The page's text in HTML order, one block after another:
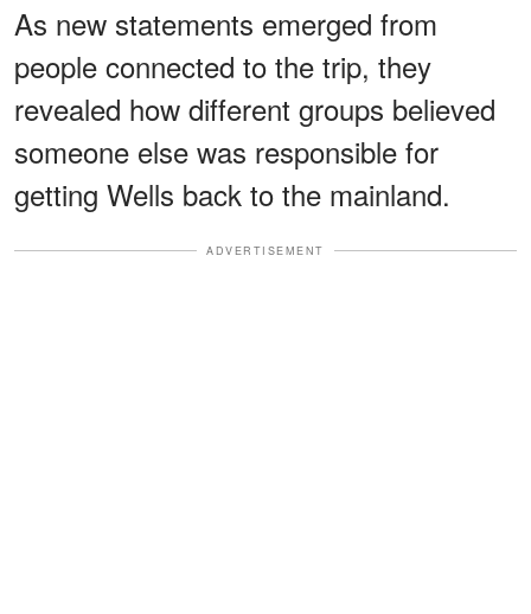
As new statements emerged from
people connected to the trip, they
revealed how different groups believed
someone else was responsible for
getting Wells back to the mainland.
ADVERTISEMENT